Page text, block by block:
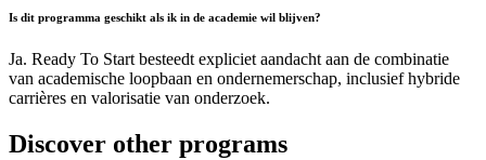
Is dit programma geschikt als ik in de academie wil blijven?
Ja. Ready To Start besteedt expliciet aandacht aan de combinatie
van academische loopbaan en ondernemerschap, inclusief hybride
carrières en valorisatie van onderzoek.
Discover other programs